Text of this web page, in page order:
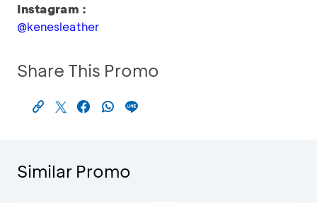
Instagram :
@kenesleather
Share This Promo
Similar Promo